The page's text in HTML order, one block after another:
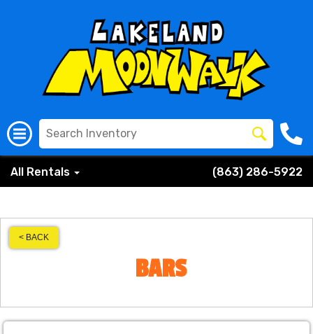
All Rentals (863) 286-5922
< BACK
BARS